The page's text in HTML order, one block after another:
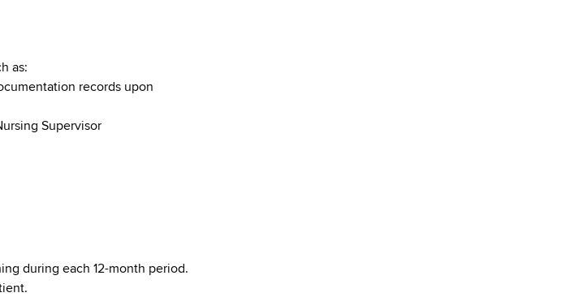
as:
records upon
Supervisor
during each 12-month period.